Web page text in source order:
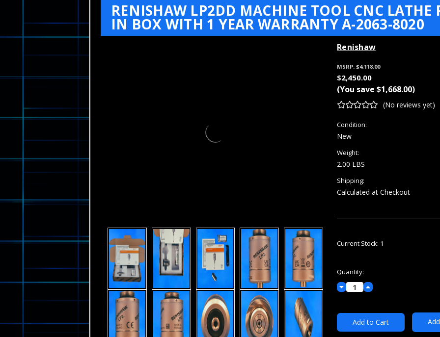
RENISHAW LP2DD MACHINE TOOL CNC LATHE
IN BOX WITH 1 YEAR WARRANTY A-2063-8020
Renishaw
MSRP: $4,118.00
$2,450.00
(You save $1,668.00)
(No reviews yet)
Condition:
New
Weight:
2.00 LBS
Shipping:
Calculated at Checkout
Current Stock: 1
Quantity:
Decrease
Quantity:
Increase
Quantity: